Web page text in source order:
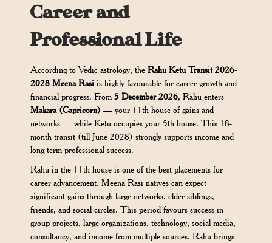
Career and
Professional Life
According to Vedic astrology, theRahu Ketu Transit 2026-
2028 Meena Rasi is highly favourable for career growth and
financial progress. From5 December 2026, Rahu enters
Makara (Capricorn) — your 11th house of gains and
networks — while Ketu occupies your 5th house. This 18-
month transit (till June 2028) strongly supports income and
long-term professional success.
Rahu in the 11th house is one of the best placements for
career advancement. Meena Rasi natives can expect
significant gains through large networks, elder siblings,
friends, and social circles. This period favours success in
group projects, large organizations, technology, social media,
consultancy, and income from multiple sources. Rahu brings